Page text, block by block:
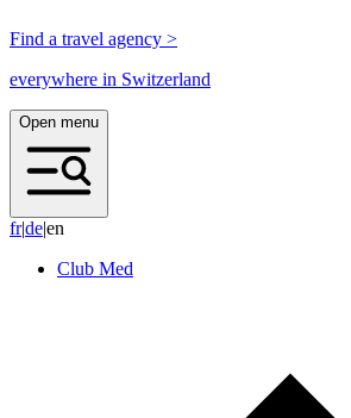
Find a travel agency >
everywhere in Switzerland
Open menu
fr|de|en
Club Med